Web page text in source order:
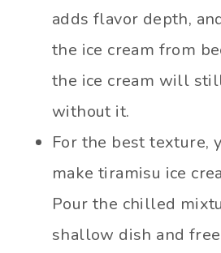
adds flavor depth,
the ice cream from
the ice cream will
without it.
For the best texture,
make tiramisu ice
Pour the chilled
shallow dish and